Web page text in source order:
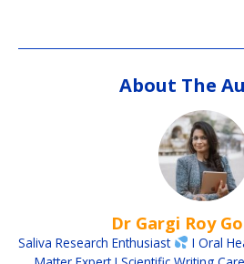
About The
Dr Gargi Roy
Saliva Research Enthusiast
I Oral